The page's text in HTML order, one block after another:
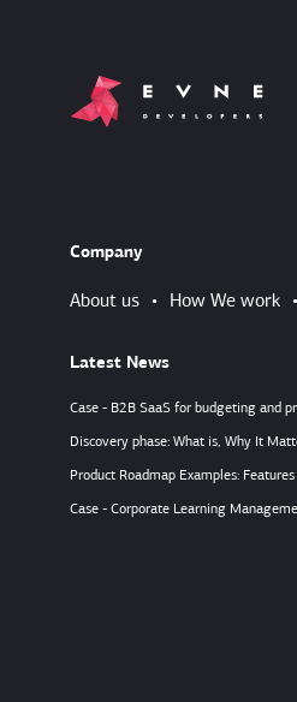
Company
About us • How We work •
Latest News
Case - B2B SaaS for budgeting and
Discovery phase: What is, Why It
Product Roadmap Examples:
Case - Corporate Learning